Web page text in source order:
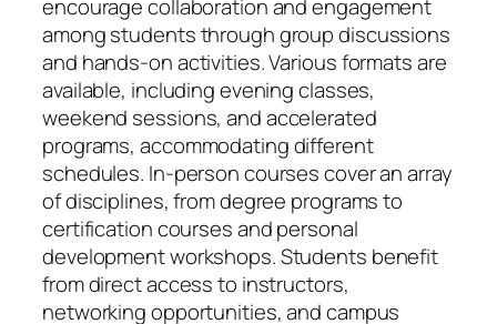
encourage collaboration and engagement
among students through group discussions
and hands-on activities. Various formats are
available, including evening classes,
weekend sessions, and accelerated
programs, accommodating different
schedules. In-person courses cover an array
of disciplines, from degree programs to
certification courses and personal
development workshops. Students benefit
from direct access to instructors,
networking opportunities, and campus